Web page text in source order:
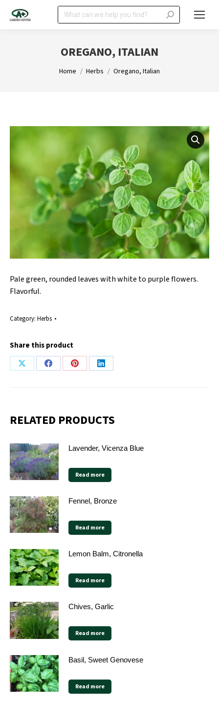
Search:
OREGANO, ITALIAN
You are here:
Home Herbs Oregano, Italian
Pale green, rounded leaves with white to purple flowers.
Flavorful.
Category: Herbs
Share this product
Share
Share
Share
Share
RELATED PRODUCTS
Lavender, Vicenza Blue
Read more
Fennel, Bronze
Read more
Lemon Balm, Citronella
Read more
Chives, Garlic
Read more
Basil, Sweet Genovese
Read more